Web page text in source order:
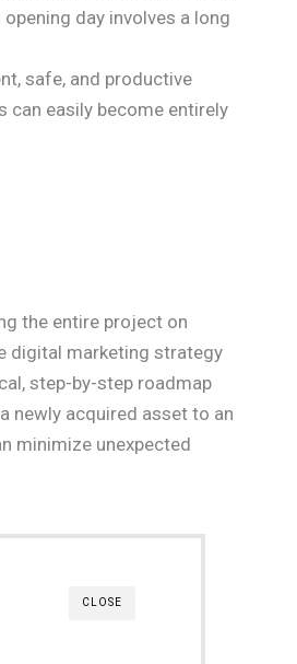
day involves a long
safe, and productive
can easily become entirely
the entire project on
digital marketing strategy
step-by-step roadmap
newly acquired asset to an
minimize unexpected
CLOSE